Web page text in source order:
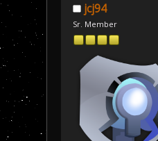
jcj94
Sr. Member